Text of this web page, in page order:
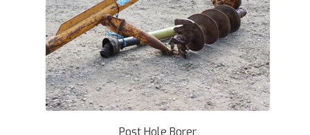
Post Hole Borer